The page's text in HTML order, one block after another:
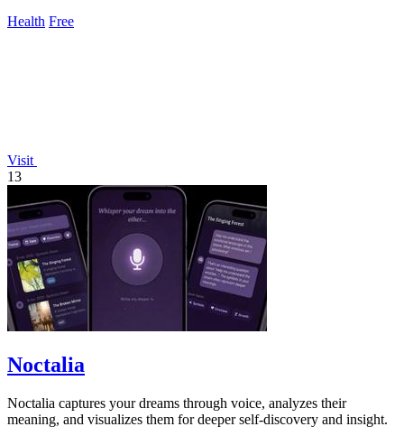
Health Free
Visit
13
Noctalia
Noctalia captures your dreams through voice, analyzes their
meaning, and visualizes them for deeper self-discovery and insight.